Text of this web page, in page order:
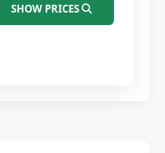
SHOW PRICES